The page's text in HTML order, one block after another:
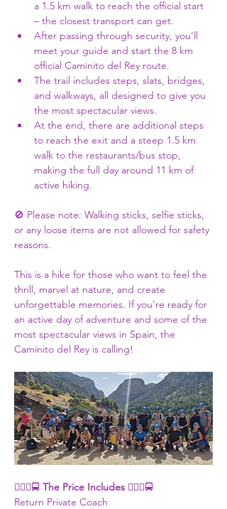
a 1.5 km walk to reach the official start
– the closest transport can get.
After passing through security, you’ll
meet your guide and start the 8 km
official Caminito del Rey route.
The trail includes steps, slats, bridges,
and walkways, all designed to give you
the most spectacular views.
At the end, there are additional steps
to reach the exit and a steep 1.5 km
walk to the restaurants/bus stop,
making the full day around 11 km of
active hiking.
🚫 Please note: Walking sticks, selfie sticks,
or any loose items are not allowed for safety
reasons.
This is a hike for those who want to feel the
thrill, marvel at nature, and create
unforgettable memories. If you’re ready for
an active day of adventure and some of the
most spectacular views in Spain, the
Caminito del Rey is calling!
👮🏾‍♀🚍 The Price Includes 👮🏾‍♀🚍
Return Private Coach